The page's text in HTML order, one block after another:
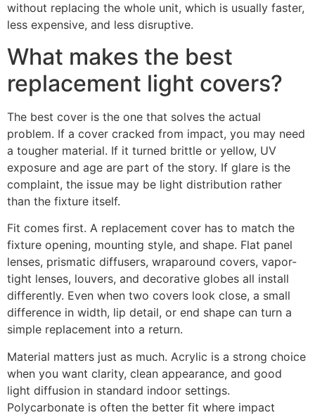
without replacing the whole unit, which is usually faster,
less expensive, and less disruptive.
What makes the best
replacement light covers?
The best cover is the one that solves the actual
problem. If a cover cracked from impact, you may need
a tougher material. If it turned brittle or yellow, UV
exposure and age are part of the story. If glare is the
complaint, the issue may be light distribution rather
than the fixture itself.
Fit comes first. A replacement cover has to match the
fixture opening, mounting style, and shape. Flat panel
lenses, prismatic diffusers, wraparound covers, vapor-
tight lenses, louvers, and decorative globes all install
differently. Even when two covers look close, a small
difference in width, lip detail, or end shape can turn a
simple replacement into a return.
Material matters just as much. Acrylic is a strong choice
when you want clarity, clean appearance, and good
light diffusion in standard indoor settings.
Polycarbonate is often the better fit where impact